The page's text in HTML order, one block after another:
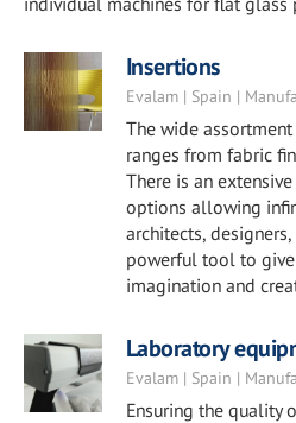
Insertions
Evalam | Spain |
The wide
ranges from fabric
There is an
options allowing
architects,
powerful tool to give
imagination and
Laboratory
Evalam | Spain |
Ensuring the quality